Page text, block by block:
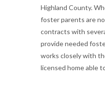
Highland County.
foster parents are
contracts with
provide needed
works closely with
licensed home able